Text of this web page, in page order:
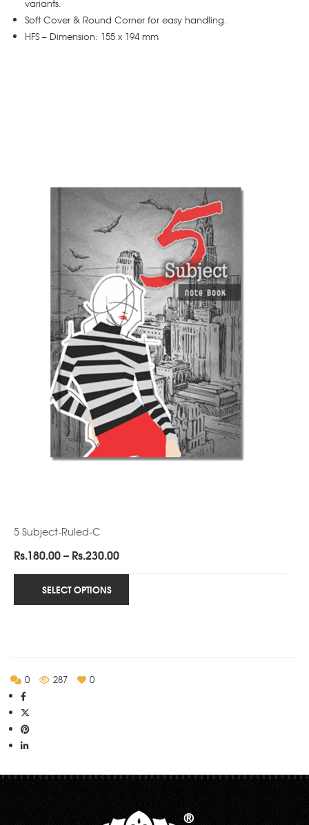
variants.
Soft Cover & Round Corner for easy handling.
HFS – Dimension: 155 x 194 mm
5 Subject-Ruled-C
Rs.180.00– Rs.230.00Price
range:
through
SELECT OPTIONS
0 287 0